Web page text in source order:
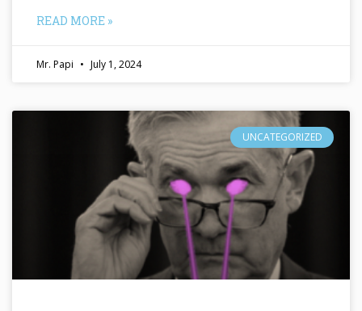
READ MORE »
Mr. Papi July 1, 2024
UNCATEGORIZED